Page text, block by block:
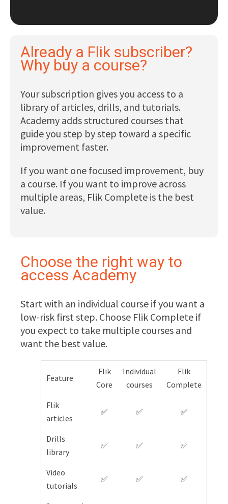
Already a Flik subscriber?
Why buy a course?
Your subscription gives you access to a
library of articles, drills, and tutorials.
Academy adds structured courses that
guide you step by step toward a specific
improvement faster.
If you want one focused improvement, buy
a course. If you want to improve across
multiple areas, Flik Complete is the best
value.
Choose the right way to
access Academy
Start with an individual course if you want a
low-risk first step. Choose Flik Complete if
you expect to take multiple courses and
want the best value.
Feature
Flik
Core
Individual
courses
Flik
Complete
Flik
articles
✅ ✅ ✅
Drills
library
✅ ✅ ✅
Video
tutorials
✅ ✅ ✅